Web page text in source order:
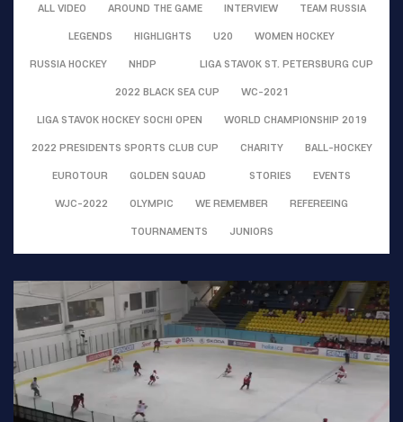
ALL VIDEO AROUND THE GAME INTERVIEW TEAM RUSSIA
LEGENDS HIGHLIGHTS U20 WOMEN HOCKEY
RUSSIA HOCKEY NHDP LIGA STAVOK ST. PETERSBURG CUP
2022 BLACK SEA CUP WC-2021
LIGA STAVOK HOCKEY SOCHI OPEN WORLD CHAMPIONSHIP 2019
2022 PRESIDENTS SPORTS CLUB CUP CHARITY BALL-HOCKEY
EUROTOUR GOLDEN SQUAD STORIES EVENTS
WJC-2022 OLYMPIC WE REMEMBER REFEREEING
TOURNAMENTS JUNIORS